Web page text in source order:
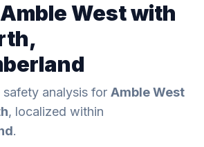
West with
safety analysis for Amble West
, localized within
.